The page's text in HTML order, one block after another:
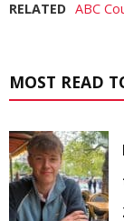
RELATED ABC
MOST READ